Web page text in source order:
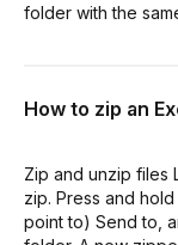
folder with the
How to zip an
Zip and unzip files
zip. Press and
point to) Send to,